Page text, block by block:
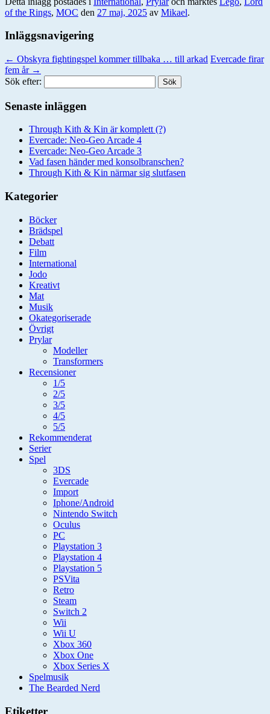
of the Rings, MOC den 27 maj, 2025 av Mikael.
Inläggsnavigering
← Obskyra fightingspel kommer tillbaka … till arkad Evercade firar
fem år →
Sök efter:
Senaste inläggen
Through Kith & Kin är komplett (?)
Evercade: Neo-Geo Arcade 4
Evercade: Neo-Geo Arcade 3
Vad fasen händer med konsolbranschen?
Through Kith & Kin närmar sig slutfasen
Kategorier
Böcker
Brädspel
Debatt
Film
International
Jodo
Kreativt
Mat
Musik
Okategoriserade
Övrigt
Prylar
Modeller
Transformers
Recensioner
1/5
2/5
3/5
4/5
5/5
Rekommenderat
Serier
Spel
3DS
Evercade
Import
Iphone/Android
Nintendo Switch
Oculus
PC
Playstation 3
Playstation 4
Playstation 5
PSVita
Retro
Steam
Switch 2
Wii
Wii U
Xbox 360
Xbox One
Xbox Series X
Spelmusik
The Bearded Nerd
Etiketter